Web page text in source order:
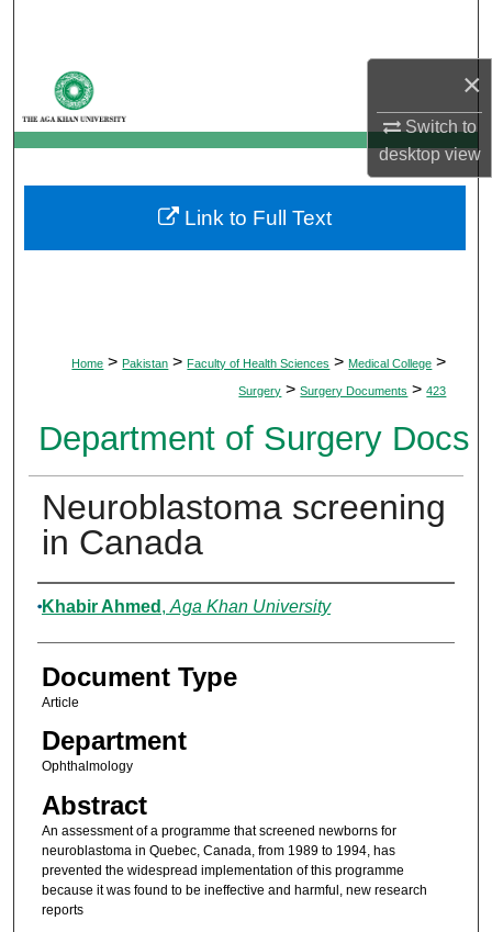
×
Switch to
desktopview
My Account
About
Digital Commons Network™
Home > Pakistan > Faculty of Health Sciences > Medical College >
Surgery > Surgery Documents > 423
Department of Surgery Docs
Neuroblastoma screening
in Canada
Authors
Khabir Ahmed , Aga Khan University
Document Type
Article
Department
Ophthalmology
Abstract
An assessment of a programme that screened newborns for
neuroblastoma in Quebec, Canada, from 1989 to 1994, has
prevented the widespread implementation of this programme
because it was found to be ineffective and harmful, new research
reports
Link to Full Text